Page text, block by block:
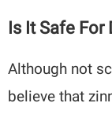
Is It Safe For
Although not
believe that